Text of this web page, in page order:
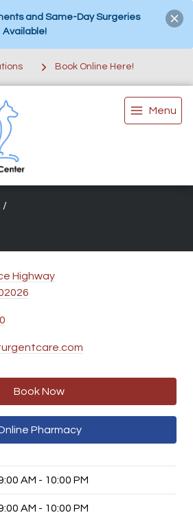
and Same-Day Surgeries
Available!
Book Online Here!
Menu
Highway
Book Now
Pharmacy
AM - 10:00 PM
AM - 10:00 PM